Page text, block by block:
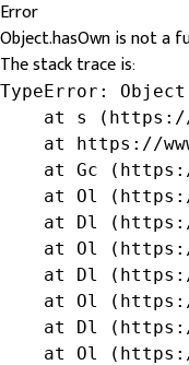
Error
Object.hasOwn is not a
The stack trace is:
TypeError:
at s
at https://
at Gc
at Ol
at Dl
at Ol
at Dl
at Ol
at Dl
at Ol